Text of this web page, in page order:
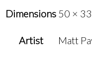
Dimensions 50 ×
Artist Matt